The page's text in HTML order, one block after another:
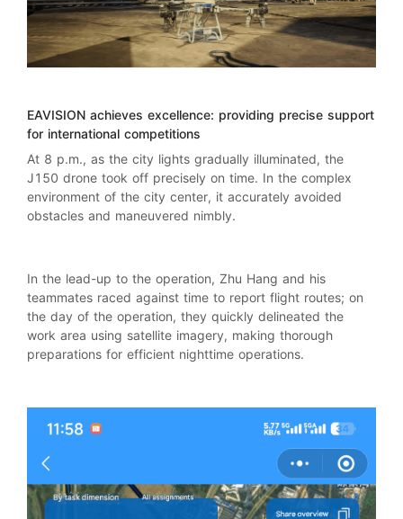
EAVISION achieves excellence: providing precise support
for international competitions
At 8 p.m., as the city lights gradually illuminated, the
J150 drone took off precisely on time. In the complex
environment of the city center, it accurately avoided
obstacles and maneuvered nimbly.
In the lead-up to the operation, Zhu Hang and his
teammates raced against time to report flight routes; on
the day of the operation, they quickly delineated the
work area using satellite imagery, making thorough
preparations for efficient nighttime operations.